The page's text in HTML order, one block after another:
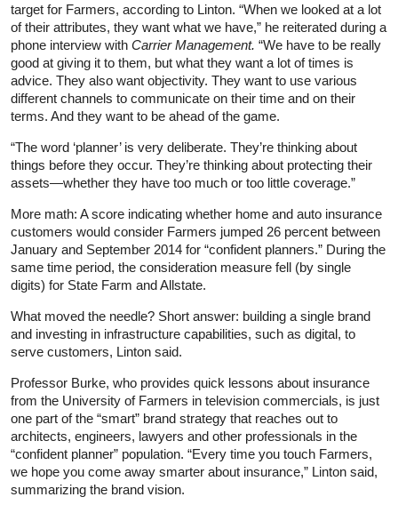
target for Farmers, according to Linton. “When we looked at a lot
of their attributes, they want what we have,” he reiterated during a
phone interview with Carrier Management. “We have to be really
good at giving it to them, but what they want a lot of times is
advice. They also want objectivity. They want to use various
different channels to communicate on their time and on their
terms. And they want to be ahead of the game.
“The word ‘planner’ is very deliberate. They’re thinking about
things before they occur. They’re thinking about protecting their
assets—whether they have too much or too little coverage.”
More math: A score indicating whether home and auto insurance
customers would consider Farmers jumped 26 percent between
January and September 2014 for “confident planners.” During the
same time period, the consideration measure fell (by single
digits) for State Farm and Allstate.
What moved the needle? Short answer: building a single brand
and investing in infrastructure capabilities, such as digital, to
serve customers, Linton said.
Professor Burke, who provides quick lessons about insurance
from the University of Farmers in television commercials, is just
one part of the “smart” brand strategy that reaches out to
architects, engineers, lawyers and other professionals in the
“confident planner” population. “Every time you touch Farmers,
we hope you come away smarter about insurance,” Linton said,
summarizing the brand vision.